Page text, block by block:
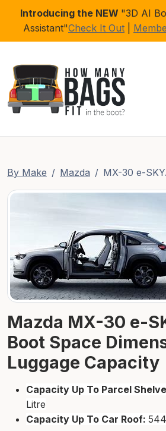
Introducing the NEW "3D AI
Assistant"Check It Out
By Make Mazda MX-30 e-
Mazda MX-30 e-
Boot Space
Luggage Capacity
Capacity Up To Parcel
Litre
Capacity Up To Car Roof: